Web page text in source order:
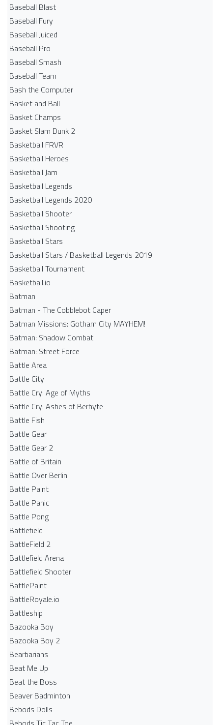
Baseball Blast
Baseball Fury
Baseball Juiced
Baseball Pro
Baseball Smash
Baseball Team
Bash the Computer
Basket and Ball
Basket Champs
Basket Slam Dunk 2
Basketball FRVR
Basketball Heroes
Basketball Jam
Basketball Legends
Basketball Legends 2020
Basketball Shooter
Basketball Shooting
Basketball Stars
Basketball Stars / Basketball Legends 2019
Basketball Tournament
Basketball.io
Batman
Batman - The Cobblebot Caper
Batman Missions: Gotham City MAYHEM!
Batman: Shadow Combat
Batman: Street Force
Battle Area
Battle City
Battle Cry: Age of Myths
Battle Cry: Ashes of Berhyte
Battle Fish
Battle Gear
Battle Gear 2
Battle of Britain
Battle Over Berlin
Battle Paint
Battle Panic
Battle Pong
Battlefield
BattleField 2
Battlefield Arena
Battlefield Shooter
BattlePaint
BattleRoyale.io
Battleship
Bazooka Boy
Bazooka Boy 2
Bearbarians
Beat Me Up
Beat the Boss
Beaver Badminton
Bebods Dolls